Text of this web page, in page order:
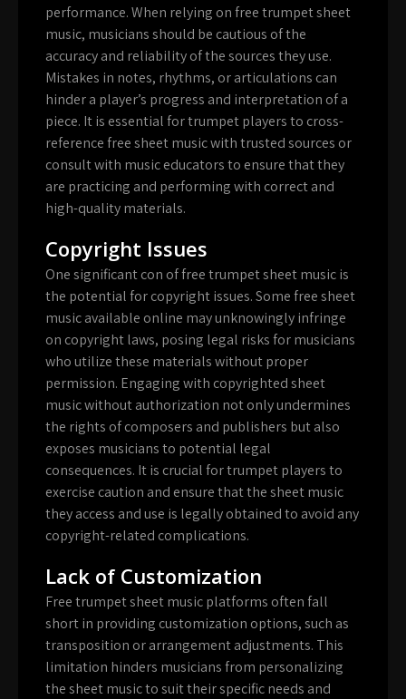
performance. When relying on free trumpet sheet
music, musicians should be cautious of the
accuracy and reliability of the sources they use.
Mistakes in notes, rhythms, or articulations can
hinder a player’s progress and interpretation of a
piece. It is essential for trumpet players to cross-
reference free sheet music with trusted sources or
consult with music educators to ensure that they
are practicing and performing with correct and
high-quality materials.
Copyright Issues
One significant con of free trumpet sheet music is
the potential for copyright issues. Some free sheet
music available online may unknowingly infringe
on copyright laws, posing legal risks for musicians
who utilize these materials without proper
permission. Engaging with copyrighted sheet
music without authorization not only undermines
the rights of composers and publishers but also
exposes musicians to potential legal
consequences. It is crucial for trumpet players to
exercise caution and ensure that the sheet music
they access and use is legally obtained to avoid any
copyright-related complications.
Lack of Customization
Free trumpet sheet music platforms often fall
short in providing customization options, such as
transposition or arrangement adjustments. This
limitation hinders musicians from personalizing
the sheet music to suit their specific needs and